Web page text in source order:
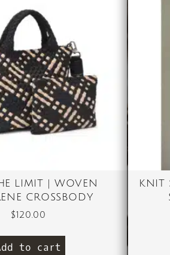
LIMIT | WOVEN
CROSSBODY
$120.00
to cart
KNIT